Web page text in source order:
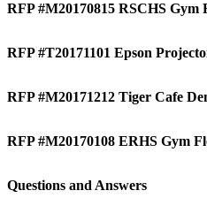
RFP #M20170815 RSCHS Gym
RFP #T20171101 Epson
RFP #M20171212 Tiger Cafe
RFP #M20170108 ERHS Gym
Questions and Answers